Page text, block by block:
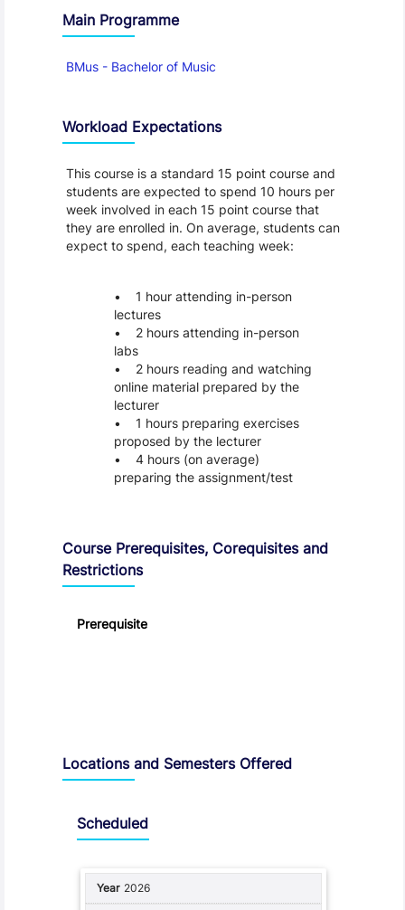
Main Programme
BMus - Bachelor of Music
Workload Expectations
This course is a standard 15 point course and
students are expected to spend 10 hours per
week involved in each 15 point course that
they are enrolled in. On average, students can
expect to spend, each teaching week:
1 hour attending in-person
lectures
2 hours attending in-person
labs
2 hours reading and watching
online material prepared by the
lecturer
1 hours preparing exercises
proposed by the lecturer
4 hours (on average)
preparing the assignment/test
Course Prerequisites, Corequisites and
Restrictions
Prerequisite
Locations and Semesters Offered
Scheduled
2026